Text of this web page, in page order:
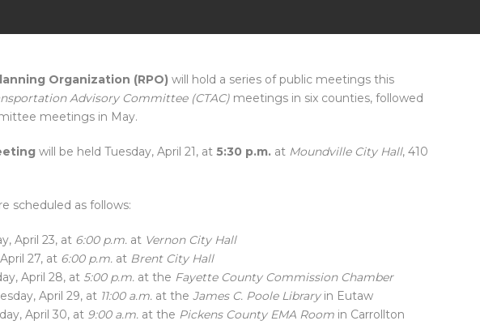
Organization (RPO) will hold a series of public meetings this
Advisory Committee (CTAC) meetings in six counties, followed
meetings in May.
will be held Tuesday, April 21, at 5:30 p.m. at Moundville City Hall, 410
scheduled as follows:
April 23, at 6:00 p.m. at Vernon City Hall
27, at 6:00 p.m. at Brent City Hall
April 28, at 5:00 p.m. at the Fayette County Commission Chamber
April 29, at 11:00 a.m. at the James C. Poole Libraryin Eutaw
April 30, at 9:00 a.m. at the Pickens County EMA Room in Carrollton